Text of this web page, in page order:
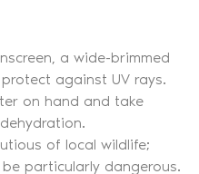
a wide-brimmed
against UV rays.
on hand and take
of local wildlife;
particularly dangerous.